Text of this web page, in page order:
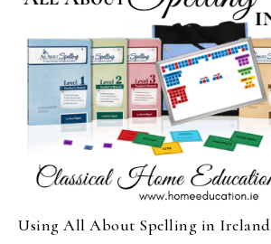
Using All About Spelling in Ireland